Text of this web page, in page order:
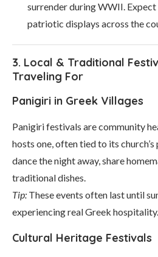
surrender during WWII.
patriotic displays across the
3. Local & Traditional
Traveling For
Panigiri in Greek Villages
Panigiri festivals are community
hosts one, often tied to its
dance the night away, share
traditional dishes.
Tip: These events often last until
experiencing real Greek hospitality.
Cultural Heritage Festivals